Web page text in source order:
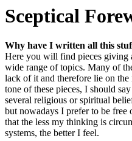
Sceptical
Why have I written all this
Here you will find pieces giving
wide range of topics. Many of
lack of it and therefore lie on
tone of these pieces, I should
several religious or spiritual
but nowadays I prefer to be
that the less my thinking is
systems, the better I feel.